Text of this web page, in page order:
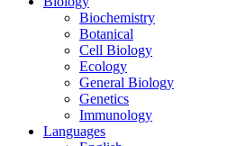
Biochemistry
Botanical
Cell Biology
Ecology
General Biology
Genetics
Immunology
Languages